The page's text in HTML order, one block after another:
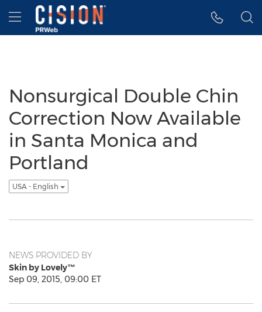
Accessibility Statement
Skip Navigation
Hamburger menu
Nonsurgical Double Chin
Correction Now Available
in Santa Monica and
Portland
USA - English
NEWS PROVIDED BY
Skin by Lovely™
Sep 09, 2015, 09:00 ET